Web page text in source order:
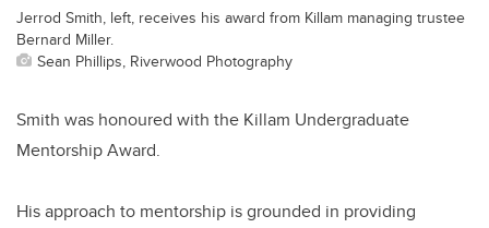
Jerrod Smith, left, receives his award from Killam managing trustee
Bernard Miller.
Sean Phillips, Riverwood Photography
Smith was honoured with the Killam Undergraduate
Mentorship Award.
His approach to mentorship is grounded in providing